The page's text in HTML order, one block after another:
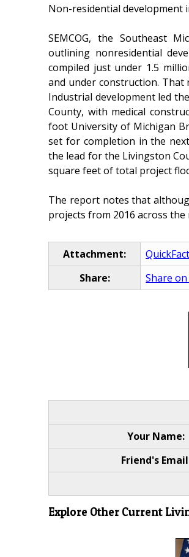
Non-residential development
SEMCOG, the Southeast
outlining nonresidential
compiled just under 1.5
and under construction.
Industrial development led
County, with medical
foot University of Michigan
set for completion in the
the lead for the Livingston
square feet of total project
The report notes that
projects from 2016 across the
Attachment:
Share:
Share
Your Name:
Friend's
Explore Other Current